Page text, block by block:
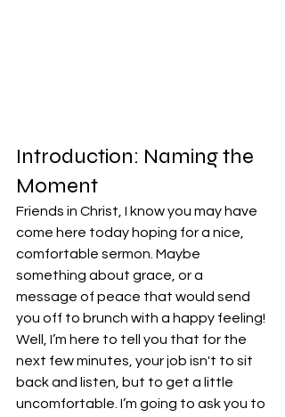
Introduction: Naming the
Moment
Friends in Christ, I know you may have
come here today hoping for a nice,
comfortable sermon. Maybe
something about grace, or a
message of peace that would send
you off to brunch with a happy feeling!
Well, I’m here to tell you that for the
next few minutes, your job isn't to sit
back and listen, but to get a little
uncomfortable. I’m going to ask you to